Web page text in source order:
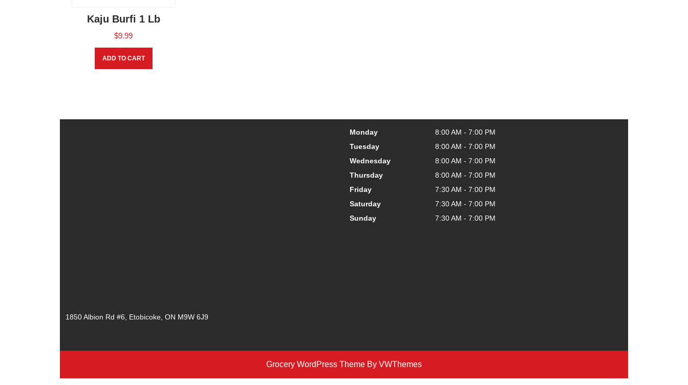
Kaju Burfi 1 Lb
$9.99
ADD TO CART
1850 Albion Rd #6, Etobicoke, ON M9W 6J9
Monday
8:00 AM - 7:00 PM
Tuesday
8:00 AM - 7:00 PM
Wednesday
8:00 AM - 7:00 PM
Thursday
8:00 AM - 7:00 PM
Friday
7:30 AM - 7:00 PM
Saturday
7:30 AM - 7:00 PM
Sunday
7:30 AM - 7:00 PM
Grocery WordPress Theme By VWThemes